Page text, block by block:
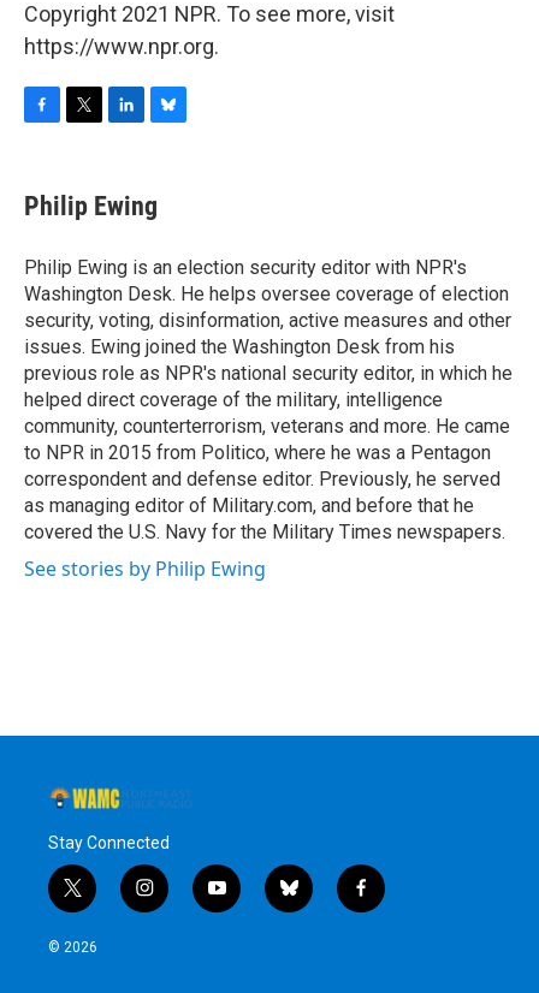
Copyright 2021 NPR. To see more, visit
https://www.npr.org.
e
b
o
k
t
t
r
k
e
I
n
e
s
y
Philip Ewing
Philip Ewing is an election security editor with NPR's
Washington Desk. He helps oversee coverage of election
security, voting, disinformation, active measures and other
issues. Ewing joined the Washington Desk from his
previous role as NPR's national security editor, in which he
helped direct coverage of the military, intelligence
community, counterterrorism, veterans and more. He came
to NPR in 2015 from Politico, where he was a Pentagon
correspondent and defense editor. Previously, he served
as managing editor of Military.com, and before that he
covered the U.S. Navy for the Military Times newspapers.
See stories by Philip Ewing
Stay Connected
t
w
i
i
n
y
o
b
l
f
a
© 2026